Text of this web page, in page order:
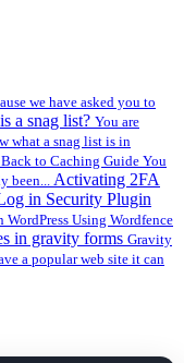
we have asked you to
a snag list? You are
what a snag list is in
to Caching Guide You
been...
Activating 2FA
in Security Plugin
Using Wordfence
in gravity forms Gravity
a popular web site it can